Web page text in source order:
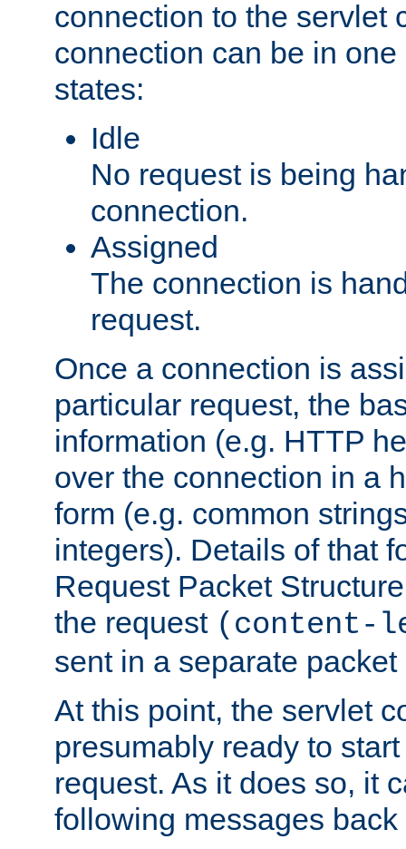
connection to the servlet
connection can be in
states:
Idle
No request is being
connection.
Assigned
The connection is
request.
Once a connection is
particular request, the
information (e.g. HTTP
over the connection in a
form (e.g. common
integers). Details of that
Request Packet
the request (content-
sent in a separate
At this point, the servlet
presumably ready to
request. As it does so, it
following messages